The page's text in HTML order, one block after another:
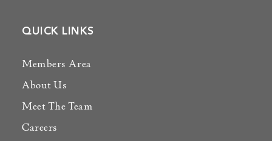
QUICK LINKS
Members Area
About Us
Meet The Team
Careers